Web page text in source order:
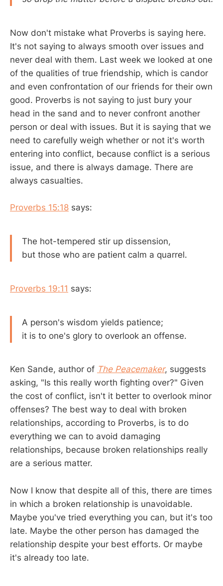
Now don't mistake what Proverbs is saying here.
It's not saying to always smooth over issues and
never deal with them. Last week we looked at one
of the qualities of true friendship, which is candor
and even confrontation of our friends for their own
good. Proverbs is not saying to just bury your
head in the sand and to never confront another
person or deal with issues. But it is saying that we
need to carefully weigh whether or not it's worth
entering into conflict, because conflict is a serious
issue, and there is always damage. There are
always casualties.
Proverbs 15:18 says:
The hot-tempered stir up dissension,
but those who are patient calm a quarrel.
Proverbs 19:11 says:
A person's wisdom yields patience;
it is to one's glory to overlook an offense.
Ken Sande, author of The Peacemaker, suggests
asking, "Is this really worth fighting over?" Given
the cost of conflict, isn't it better to overlook minor
offenses? The best way to deal with broken
relationships, according to Proverbs, is to do
everything we can to avoid damaging
relationships, because broken relationships really
are a serious matter.
Now I know that despite all of this, there are times
in which a broken relationship is unavoidable.
Maybe you've tried everything you can, but it's too
late. Maybe the other person has damaged the
relationship despite your best efforts. Or maybe
it's already too late.